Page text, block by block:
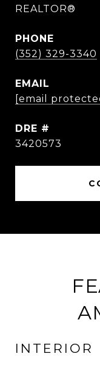
REALTOR®
PHONE
(352) 329-3340
EMAIL
[email
DRE #
3420573
INTERIOR